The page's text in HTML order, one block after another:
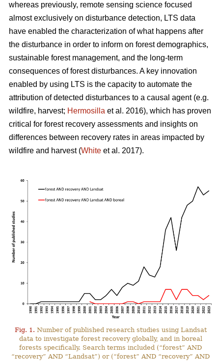
whereas previously, remote sensing science focused
almost exclusively on disturbance detection, LTS data
have enabled the characterization of what happens after
the disturbance in order to inform on forest demographics,
sustainable forest management, and the long-term
consequences of forest disturbances. A key innovation
enabled by using LTS is the capacity to automate the
attribution of detected disturbances to a causal agent (e.g.
wildfire, harvest; Hermosilla et al. 2016), which has proven
critical for forest recovery assessments and insights on
differences between recovery rates in areas impacted by
wildfire and harvest (White et al. 2017).
Fig. 1. Number of published research studies using Landsat
data to investigate forest recovery globally, and in boreal
forests specifically. Search terms included (“forest” AND
“recovery” AND “Landsat”) or (“forest” AND “recovery” AND